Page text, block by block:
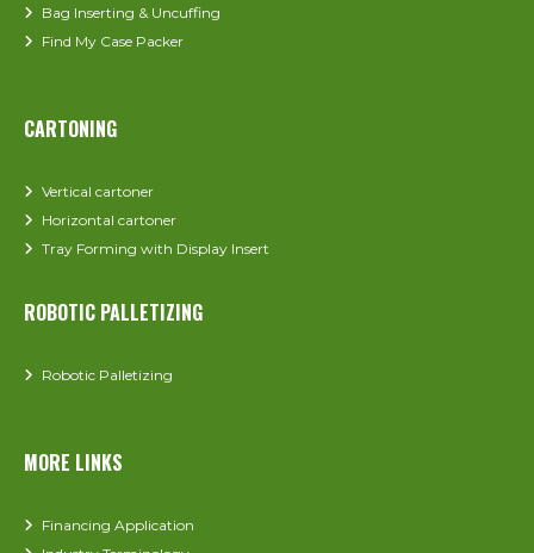
Bag Inserting & Uncuffing
Find My Case Packer
CARTONING
Vertical cartoner
Horizontal cartoner
Tray Forming with Display Insert
ROBOTIC PALLETIZING
Robotic Palletizing
MORE LINKS
Financing Application